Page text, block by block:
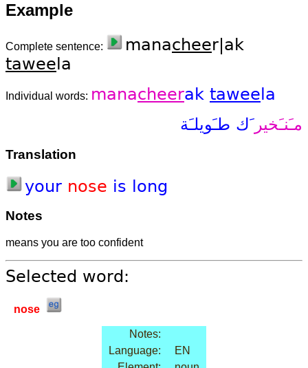
Example
Complete sentence: manacheer|ak
tawee la
Individual words: manacheerak tawee la
مـَنـَخير َك طـَويلـَة
Translation
your nose is long
Notes
means you are too confident
Selected word:
nose
Notes:
Language:
EN